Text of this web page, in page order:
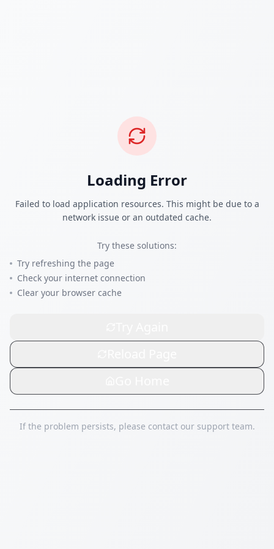
Loading Error
Failed to load application resources. This might be due to a
network issue or an outdated cache.
Try these solutions:
Try refreshing the page
Check your internet connection
Clear your browser cache
If the problem persists, please contact our support team.